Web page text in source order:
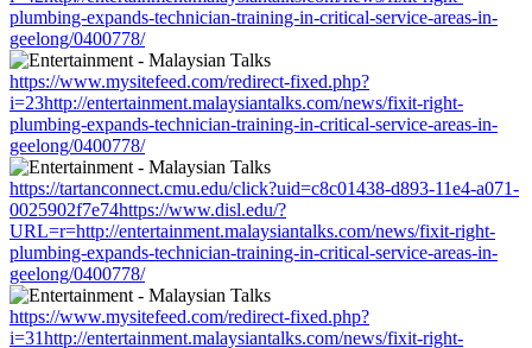
plumbing-expands-technician-training-in-critical-service-areas-in-
geelong/0400778/
https://www.mysitefeed.com/redirect-fixed.php?
i=23http://entertainment.malaysiantalks.com/news/fixit-right-
plumbing-expands-technician-training-in-critical-service-areas-in-
geelong/0400778/
https://tartanconnect.cmu.edu/click?uid=c8c01438-d893-11e4-a071-
0025902f7e74https://www.disl.edu/?
URL=r=http://entertainment.malaysiantalks.com/news/fixit-right-
plumbing-expands-technician-training-in-critical-service-areas-in-
geelong/0400778/
https://www.mysitefeed.com/redirect-fixed.php?
i=31http://entertainment.malaysiantalks.com/news/fixit-right-